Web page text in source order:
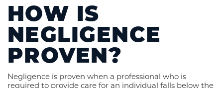
HOW IS
NEGLIGENCE
PROVEN?
Negligence is proven when a professional who is
required to provide care for an individual falls below the